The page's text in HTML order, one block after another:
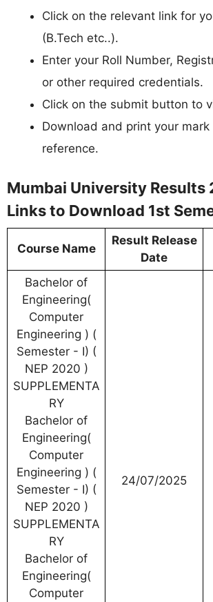
Click on the relevant link for
(B.Tech etc..).
Enter your Roll Number,
or other required credentials.
Click on the submit button to
Download and print your
reference.
Mumbai University Results
Links to Download 1st
Course Name
Result Release
Date
Bachelor of
Engineering(
Computer
Engineering ) (
Semester - I) (
NEP 2020 )
SUPPLEMENTA
RY
Bachelor of
Engineering(
Computer
Engineering ) (
Semester - I) (
NEP 2020 )
SUPPLEMENTA
RY
Bachelor of
Engineering(
Computer
24/07/2025